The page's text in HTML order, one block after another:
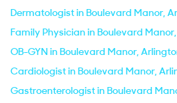
Dermatologist in Boulevard Manor,
Family Physician in Boulevard
OB-GYN in Boulevard Manor,
Cardiologist in Boulevard Manor,
Gastroenterologist in Boulevard